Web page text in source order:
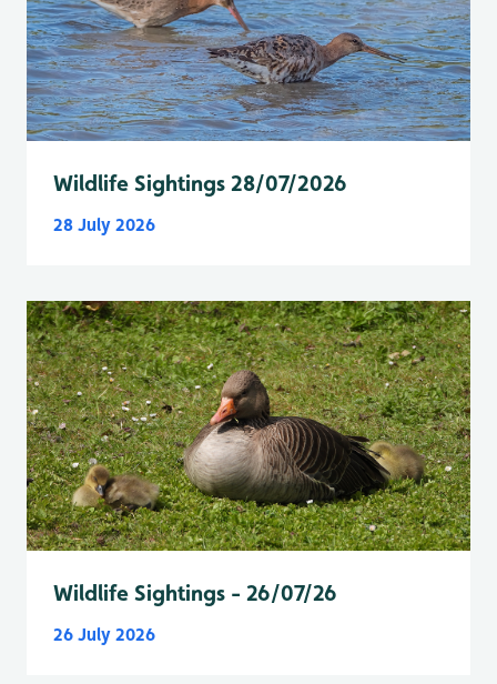
Wildlife Sightings 28/07/2026
28 July 2026
Wildlife Sightings - 26/07/26
26 July 2026